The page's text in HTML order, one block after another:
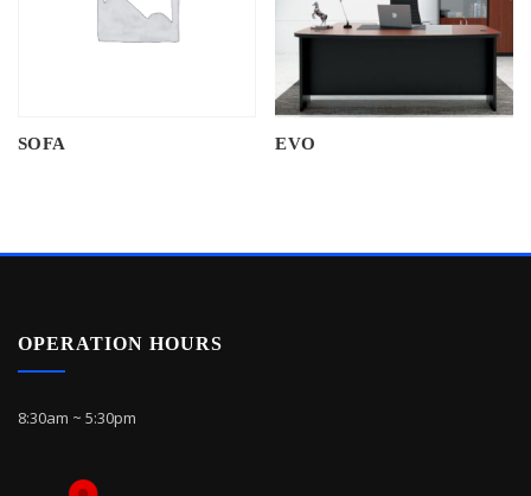
SOFA EVO
OPERATION HOURS
8:30am ~ 5:30pm